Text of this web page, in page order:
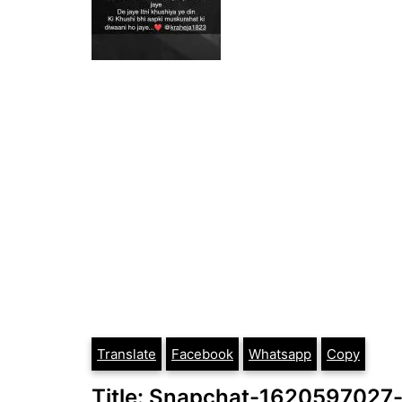
Translate Facebook Whatsapp Copy